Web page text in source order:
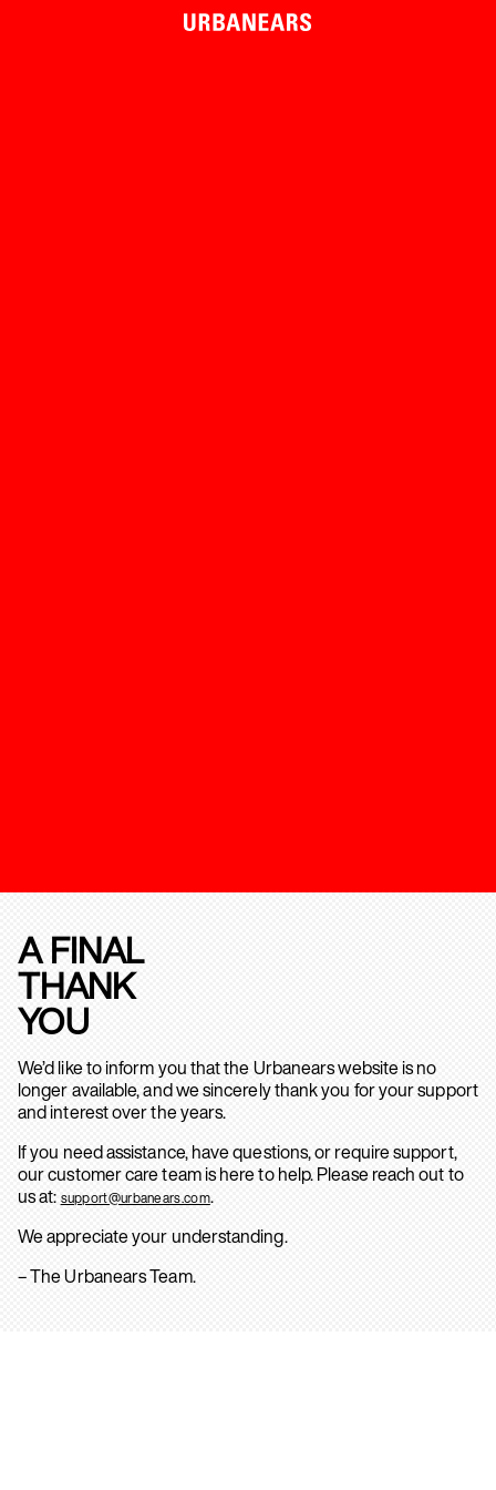
A FINAL
THANK
YOU
We’d like to inform you that the Urbanears website is no
longer available, and we sincerely thank you for your support
and interest over the years.
If you need assistance, have questions, or require support,
our customer care team is here to help. Please reach out to
us at: support@urbanears.com.
We appreciate your understanding.
– The Urbanears Team.